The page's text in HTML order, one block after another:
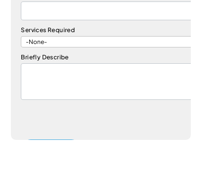
Services Required
Briefly Describe